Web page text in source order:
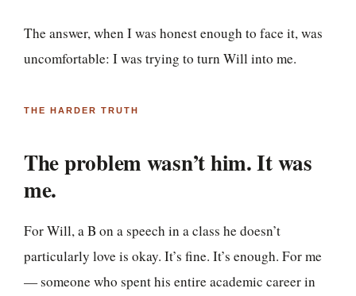
The answer, when I was honest enough to face it, was
uncomfortable: I was trying to turn Will into me.
THE HARDER TRUTH
The problem wasn’t him. It was
me.
For Will, a B on a speech in a class he doesn’t
particularly love is okay. It’s fine. It’s enough. For me
— someone who spent his entire academic career in